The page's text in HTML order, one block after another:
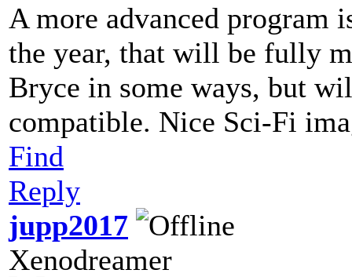
A more advanced program
the year, that will be fully
Bryce in some ways, but
compatible. Nice Sci-Fi
Find
Reply
jupp2017
Xenodreamer